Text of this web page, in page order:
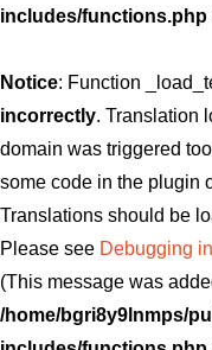
includes/functions.php
Notice: Function
incorrectly. Translation
domain was triggered
some code in the plugin
Translations should be
Please see Debugging
(This message was
/home/bgri8y9lnmps/